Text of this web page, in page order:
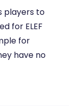
players to
for ELEF
for
have no